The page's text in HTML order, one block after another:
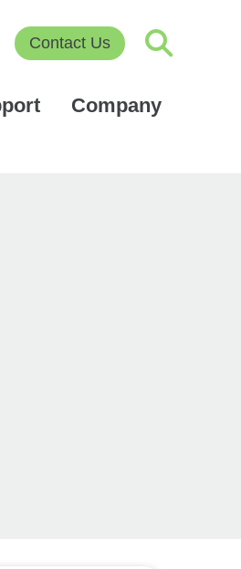
Contact Us
Company